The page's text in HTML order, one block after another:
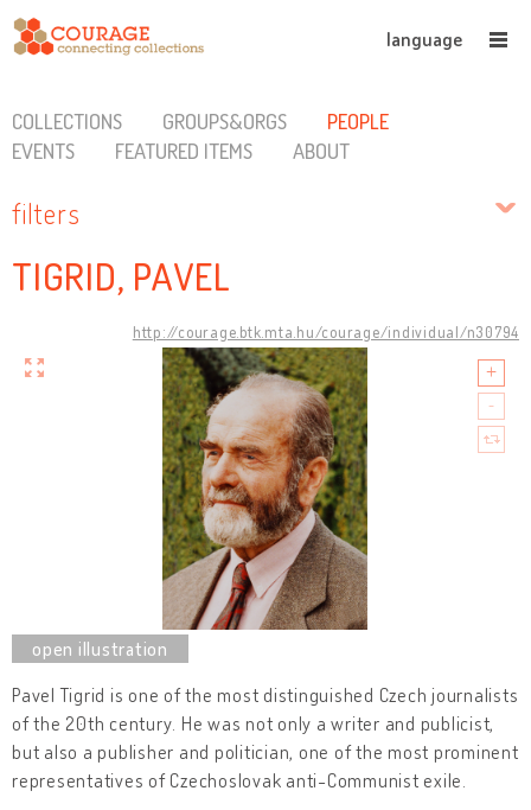
language
COLLECTIONS GROUPS&ORGS
PEOPLE
EVENTS
FEATURED ITEMS ABOUT
filters
TIGRID, PAVEL
http://courage.btk.mta.hu/courage/individual/n30794
Pavel Tigrid is one of the most distinguished Czech journalists
of the 20th century. He was not only a writer and publicist,
but also a publisher and politician, one of the most prominent
representatives of Czechoslovak anti-Communist exile.